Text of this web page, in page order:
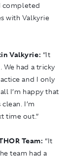
completed
with Valkyrie
Valkyrie: “It
We had a tricky
and I only
I’m happy that
I’m
time out.”
Team: “It
team had a